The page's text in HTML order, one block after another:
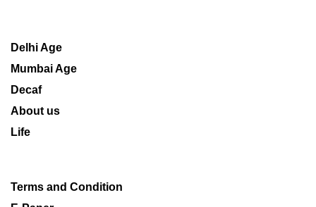
Delhi Age
Mumbai Age
Decaf
About us
Life
Terms and Condition